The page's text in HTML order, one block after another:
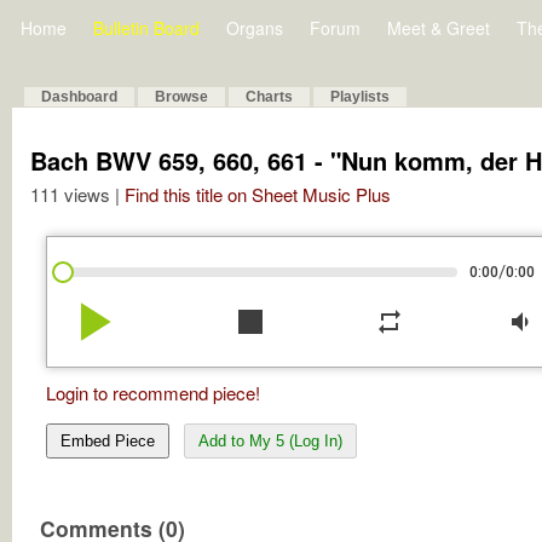
Home Bulletin Board Organs Forum Meet & Greet
Dashboard Browse Charts Playlists
Bach BWV 659, 660, 661 - "Nun komm, der
111 views | Find this title on Sheet Music Plus
0:00/0:00
play_arrow stop repeat volume_down
Login to recommend piece!
Embed Piece Add to My 5 (Log In)
Comments (0)